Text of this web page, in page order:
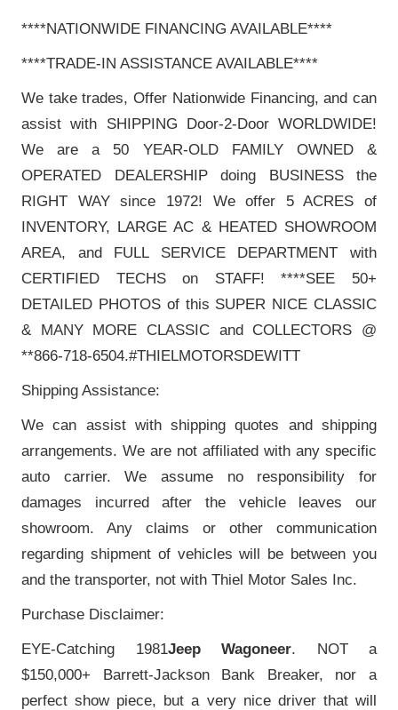
****NATIONWIDE FINANCING AVAILABLE****
****TRADE-IN ASSISTANCE AVAILABLE****
We take trades, Offer Nationwide Financing, and can
assist with SHIPPING Door-2-Door WORLDWIDE!
We are a 50 YEAR-OLD FAMILY OWNED &
OPERATED DEALERSHIP doing BUSINESS the
RIGHT WAY since 1972! We offer 5 ACRES of
INVENTORY, LARGE AC & HEATED SHOWROOM
AREA, and FULL SERVICE DEPARTMENT with
CERTIFIED TECHS on STAFF! ****SEE 50+
DETAILED PHOTOS of this SUPER NICE CLASSIC
& MANY MORE CLASSIC and COLLECTORS @
**866-718-6504.#THIELMOTORSDEWITT
Shipping Assistance:
We can assist with shipping quotes and shipping
arrangements. We are not affiliated with any specific
auto carrier. We assume no responsibility for
damages incurred after the vehicle leaves our
showroom. Any claims or other communication
regarding shipment of vehicles will be between you
and the transporter, not with Thiel Motor Sales Inc.
Purchase Disclaimer:
EYE-Catching 1981Jeep Wagoneer. NOT a
$150,000+ Barrett-Jackson Bank Breaker, nor a
perfect show piece, but a very nice driver that will